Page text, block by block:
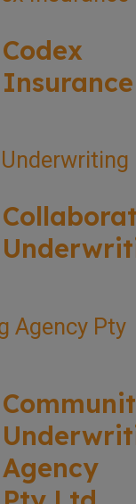
Codex
Insurance
Agency